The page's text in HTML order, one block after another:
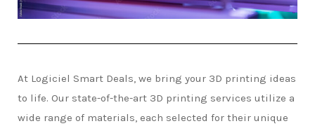
At Logiciel Smart Deals, we bring your 3D printing ideas
to life. Our state-of-the-art 3D printing services utilize a
wide range of materials, each selected for their unique